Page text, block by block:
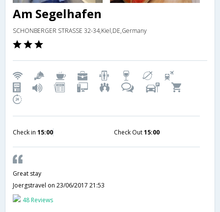
Am Segelhafen
SCHONBERGER STRASSE 32-34,Kiel,DE,Germany
Check in 15:00 Check Out15:00
Great stay
Joergstravel on 23/06/2017 21:53
48 Reviews